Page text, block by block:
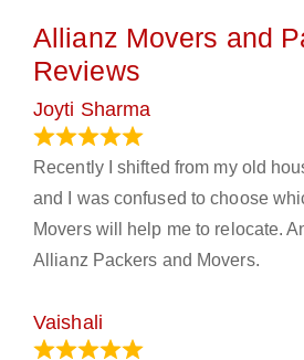
Allianz Movers and
Reviews
Joyti Sharma
Recently I shifted from my old
and I was confused to choose
Movers will help me to relocate.
Allianz Packers and Movers.
Vaishali